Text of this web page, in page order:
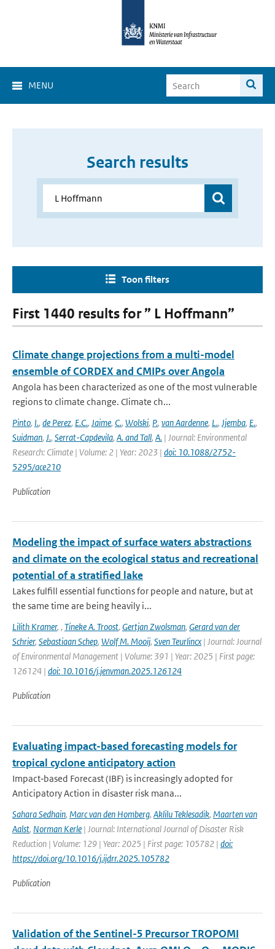
MENU
Search results
Toon filters
First 1440 results for ” L Hoffmann”
Climate change projections from a multi-model
ensemble of CORDEX and CMIPs over Angola
Angola has been characterized as one of the most vulnerable
regions to climate change. Climate ch...
Pinto, I., de Perez, E.C., Jaime, C., Wolski, P., van Aardenne, L., Jjemba, E.,
Suidman, J., Serrat-Capdevila, A. and Tall, A. | Journal: Environmental
Research: Climate | Volume: 2 | Year: 2023 | doi: 10.1088/2752-
5295/ace210
Publication
Modeling the impact of surface waters abstractions
and climate on the ecological status and recreational
potential of a stratified lake
Lakes fulfill essential functions for people and nature, but at
the same time are being heavily i...
Lilith Kramer, , Tineke A. Troost, Gertjan Zwolsman, Gerard van der
Schrier, Sebastiaan Schep, Wolf M. Mooij, Sven Teurlincx | Journal: Journal
of Environmental Management | Volume: 391 | Year: 2025 | First page:
126124 | doi: 10.1016/j.jenvman.2025.126124
Publication
Evaluating impact-based forecasting models for
tropical cyclone anticipatory action
Impact‐based Forecast (IBF) is increasingly adopted for
Anticipatory Action in disaster risk mana...
Sahara Sedhain, Marc van den Homberg, Aklilu Teklesadik, Maarten van
Aalst, Norman Kerle | Journal: International Journal of Disaster Risk
Reduction | Volume: 129 | Year: 2025 | First page: 105782 | doi:
https://doi.org/10.1016/j.ijdrr.2025.105782
Publication
Validation of the Sentinel-5 Precursor TROPOMI